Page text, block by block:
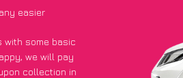
easier
with some basic
, we will pay
collection in